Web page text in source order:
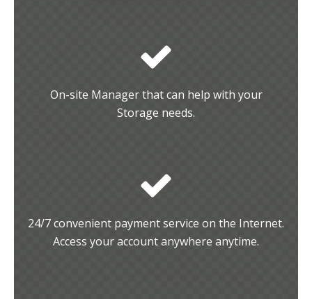
On-site Manager that can help with your
Storage needs.
24/7 convenient payment service on the Internet.
Access your account anywhere anytime.